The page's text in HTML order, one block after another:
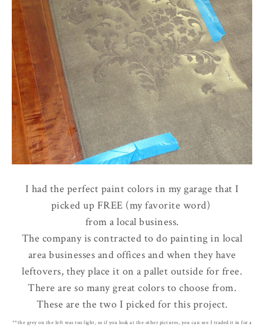
I had the perfect paint colors in my garage that I
picked up FREE (my favorite word)
from a local business.
The company is contracted to do painting in local
area businesses and offices and when they have
leftovers, they place it on a pallet outside for free.
There are so many great colors to choose from.
These are the two I picked for this project.
**the grey on the left was too light, so if you look at the other pictures, you can see I traded it in for a